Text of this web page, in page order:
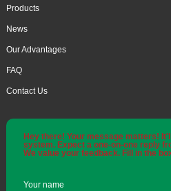
Products
News
Our Advantages
FAQ
Contact Us
Hey there! Your message matters!
system. Expect a one-on-one reply
We value your feedback. Fill in the
Your name